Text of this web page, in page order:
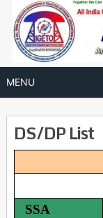
content
MENU
DS/DP List
SSA